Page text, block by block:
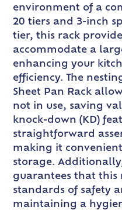
environment of a
20 tiers and 3-inch
tier, this rack
accommodate a
enhancing your
efficiency. The
Sheet Pan Rack
not in use, saving
knock-down (KD)
straightforward
making it
storage.
guarantees that this
standards of safety
maintaining a